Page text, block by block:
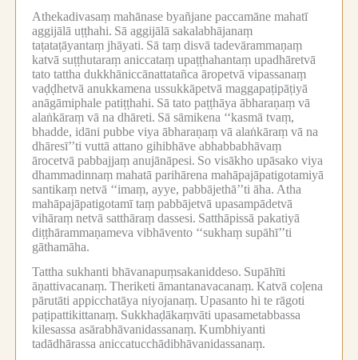
Athekadivasaṃ mahānase byañjane paccamāne mahatī
aggijālā uṭṭhahi. Sā aggijālā sakalabhājanaṃ
taṭataṭāyantaṃ jhāyati. Sā taṃ disvā tadevārammaṇaṃ
katvā suṭṭhutaraṃ aniccataṃ upaṭṭhahantaṃ upadhāretvā
tato tattha dukkhāniccānattatañca āropetvā vipassanaṃ
vaḍḍhetvā anukkamena ussukkāpetvā maggapaṭipāṭiyā
anāgāmiphale patiṭṭhahi. Sā tato paṭṭhāya ābharaṇaṃ vā
alaṅkāraṃ vā na dhāreti. Sā sāmikena ‘‘kasmā tvaṃ,
bhadde, idāni pubbe viya ābharaṇaṃ vā alaṅkāraṃ vā na
dhāresī’’ti vuttā attano gihibhāve abhabbabhāvaṃ
ārocetvā pabbajjaṃ anujānāpesi. So visākho upāsako viya
dhammadinnaṃ mahatā parihārena mahāpajāpatigotamiyā
santikaṃ netvā ‘‘imaṃ, ayye, pabbājethā’’ti āha. Atha
mahāpajāpatigotamī taṃ pabbājetvā upasampādetvā
vihāraṃ netvā satthāraṃ dassesi. Satthāpissā pakatiyā
diṭṭhārammaṇameva vibhāvento ‘‘sukhaṃ supāhī’’ti
gāthamāha.
Tattha sukhanti bhāvanapuṃsakaniddeso. Supāhīti
āṇattivacanaṃ. Theriketi āmantanavacanaṃ. Katvā coḷena
pārutāti appicchatāya niyojanaṃ. Upasanto hi te rāgoti
paṭipattikittanaṃ. Sukkhaḍākaṃvāti upasametabbassa
kilesassa asārabhāvanidassanaṃ. Kumbhiyanti
tadādhārassa aniccatucchādibhāvanidassanaṃ.